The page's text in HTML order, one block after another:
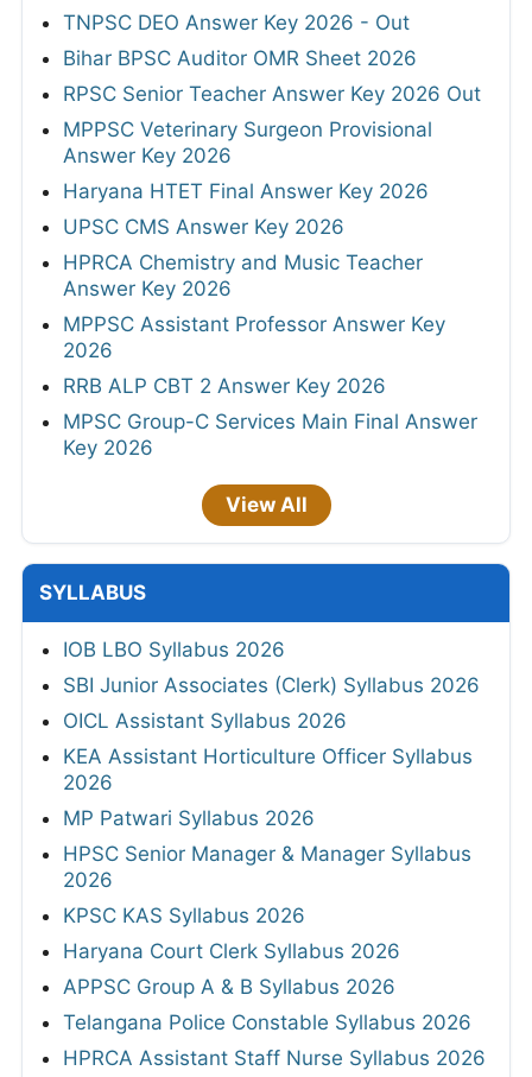
TNPSC DEO Answer Key 2026 - Out
Bihar BPSC Auditor OMR Sheet 2026
RPSC Senior Teacher Answer Key 2026 Out
MPPSC Veterinary Surgeon Provisional
Answer Key 2026
Haryana HTET Final Answer Key 2026
UPSC CMS Answer Key 2026
HPRCA Chemistry and Music Teacher
Answer Key 2026
MPPSC Assistant Professor Answer Key
2026
RRB ALP CBT 2 Answer Key 2026
MPSC Group-C Services Main Final Answer
Key 2026
View All
SYLLABUS
IOB LBO Syllabus 2026
SBI Junior Associates (Clerk) Syllabus 2026
OICL Assistant Syllabus 2026
KEA Assistant Horticulture Officer Syllabus
2026
MP Patwari Syllabus 2026
HPSC Senior Manager & Manager Syllabus
2026
KPSC KAS Syllabus 2026
Haryana Court Clerk Syllabus 2026
APPSC Group A & B Syllabus 2026
Telangana Police Constable Syllabus 2026
HPRCA Assistant Staff Nurse Syllabus 2026